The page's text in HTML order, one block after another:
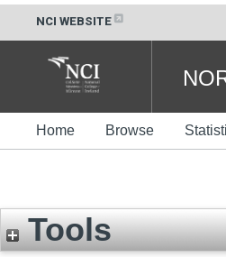
NCI WEBSITE
Home Browse
Tools